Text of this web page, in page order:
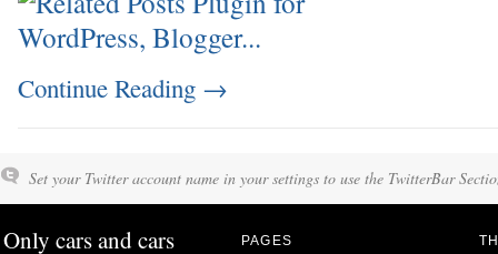
Continue Reading →
Set your Twitter account name in your settings to use the TwitterBar
Only cars and cars PAGES